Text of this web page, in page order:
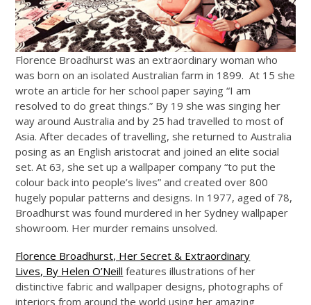
Florence Broadhurst was an extraordinary woman who
was born on an isolated Australian farm in 1899. At 15 she
wrote an article for her school paper saying “I am
resolved to do great things.” By 19 she was singing her
way around Australia and by 25 had travelled to most of
Asia. After decades of travelling, she returned to Australia
posing as an English aristocrat and joined an elite social
set. At 63, she set up a wallpaper company “to put the
colour back into people’s lives” and created over 800
hugely popular patterns and designs. In 1977, aged of 78,
Broadhurst was found murdered in her Sydney wallpaper
showroom. Her murder remains unsolved.
Florence Broadhurst, Her Secret & Extraordinary
Lives, By Helen O’Neill features illustrations of her
distinctive fabric and wallpaper designs, photographs of
interiors from around the world using her amazing